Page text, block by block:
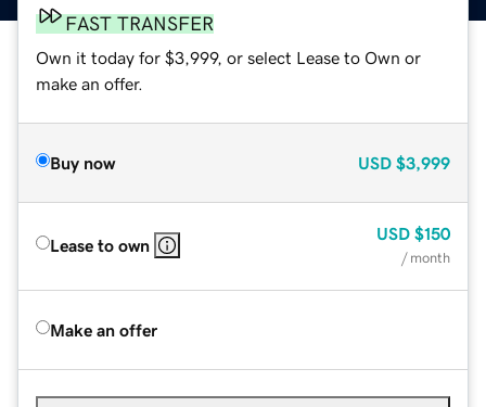
FAST TRANSFER
Own it today for $3,999, or select Lease to Own or
make an offer.
Buy now USD $3,999
Lease to own
USD $150
/ month
Make an offer